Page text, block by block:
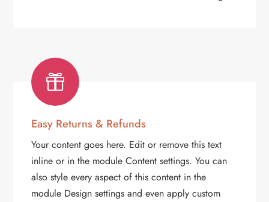

Easy Returns & Refunds
Your content goes here. Edit or remove this text
inline or in the module Content settings. You can
also style every aspect of this content in the
module Design settings and even apply custom